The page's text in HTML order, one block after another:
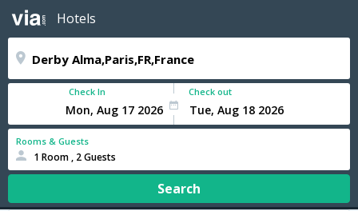
Hotels
Check In Check out
Rooms & Guests
1 Room , 2 Guests
Search